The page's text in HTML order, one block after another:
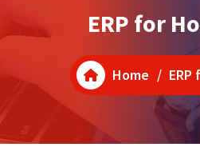
ERP for
Home /